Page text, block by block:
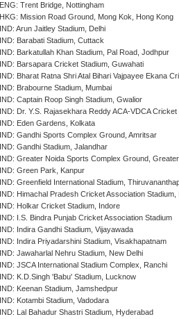
ENG: Trent Bridge, Nottingham
HKG: Mission Road Ground, Mong Kok, Hong Kong
IND: Arun Jaitley Stadium, Delhi
IND: Barabati Stadium, Cuttack
IND: Barkatullah Khan Stadium, Pal Road, Jodhpur
IND: Barsapara Cricket Stadium, Guwahati
IND: Bharat Ratna Shri Atal Bihari Vajpayee Ekana
IND: Brabourne Stadium, Mumbai
IND: Captain Roop Singh Stadium, Gwalior
IND: Dr. Y.S. Rajasekhara Reddy ACA-VDCA
IND: Eden Gardens, Kolkata
IND: Gandhi Sports Complex Ground, Amritsar
IND: Gandhi Stadium, Jalandhar
IND: Greater Noida Sports Complex Ground,
IND: Green Park, Kanpur
IND: Greenfield International Stadium,
IND: Himachal Pradesh Cricket Association Stadium,
IND: Holkar Cricket Stadium, Indore
IND: I.S. Bindra Punjab Cricket Association Stadium
IND: Indira Gandhi Stadium, Vijayawada
IND: Indira Priyadarshini Stadium, Visakhapatnam
IND: Jawaharlal Nehru Stadium, New Delhi
IND: JSCA International Stadium Complex, Ranchi
IND: K.D.Singh 'Babu' Stadium, Lucknow
IND: Keenan Stadium, Jamshedpur
IND: Kotambi Stadium, Vadodara
IND: Lal Bahadur Shastri Stadium, Hyderabad